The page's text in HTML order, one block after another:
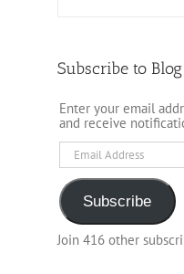
Subscribe to
Enter your email
and receive
Email
Address
Subscribe
Join 416 other